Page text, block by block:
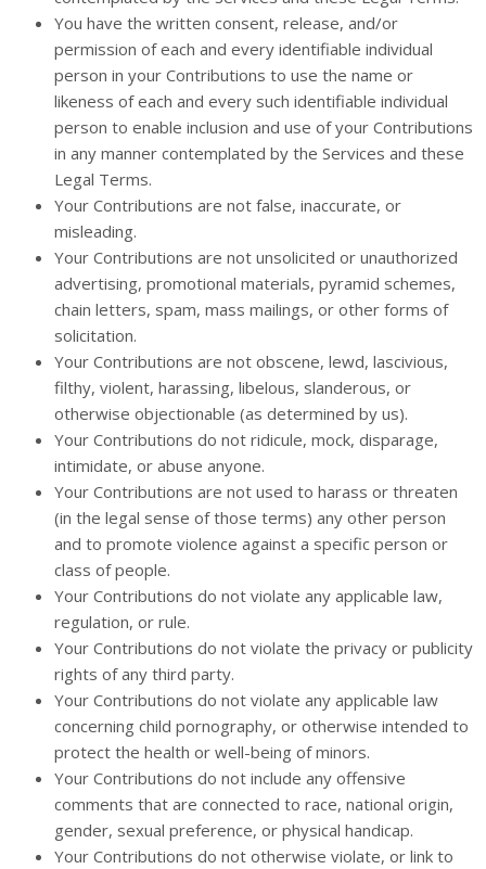
You have the written consent, release, and/or
permission of each and every identifiable individual
person in your Contributions to use the name or
likeness of each and every such identifiable individual
person to enable inclusion and use of your Contributions
in any manner contemplated by the Services and these
Legal Terms.
Your Contributions are not false, inaccurate, or
misleading.
Your Contributions are not unsolicited or unauthorized
advertising, promotional materials, pyramid schemes,
chain letters, spam, mass mailings, or other forms of
solicitation.
Your Contributions are not obscene, lewd, lascivious,
filthy, violent, harassing, libelous, slanderous, or
otherwise objectionable (as determined by us).
Your Contributions do not ridicule, mock, disparage,
intimidate, or abuse anyone.
Your Contributions are not used to harass or threaten
(in the legal sense of those terms) any other person
and to promote violence against a specific person or
class of people.
Your Contributions do not violate any applicable law,
regulation, or rule.
Your Contributions do not violate the privacy or publicity
rights of any third party.
Your Contributions do not violate any applicable law
concerning child pornography, or otherwise intended to
protect the health or well-being of minors.
Your Contributions do not include any offensive
comments that are connected to race, national origin,
gender, sexual preference, or physical handicap.
Your Contributions do not otherwise violate, or link to